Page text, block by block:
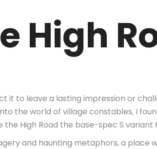
High
it to leave a lasting impression or
the world of village constables, I
High Road the base-spec S variant
and haunting metaphors, a